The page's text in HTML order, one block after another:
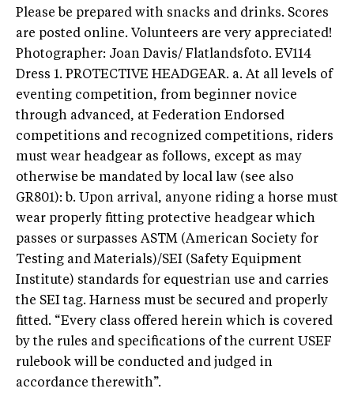
Please be prepared with snacks and drinks. Scores
are posted online. Volunteers are very appreciated!
Photographer: Joan Davis/ Flatlandsfoto. EV114
Dress 1. PROTECTIVE HEADGEAR. a. At all levels of
eventing competition, from beginner novice
through advanced, at Federation Endorsed
competitions and recognized competitions, riders
must wear headgear as follows, except as may
otherwise be mandated by local law (see also
GR801): b. Upon arrival, anyone riding a horse must
wear properly fitting protective headgear which
passes or surpasses ASTM (American Society for
Testing and Materials)/SEI (Safety Equipment
Institute) standards for equestrian use and carries
the SEI tag. Harness must be secured and properly
fitted. “Every class offered herein which is covered
by the rules and specifications of the current USEF
rulebook will be conducted and judged in
accordance therewith”.